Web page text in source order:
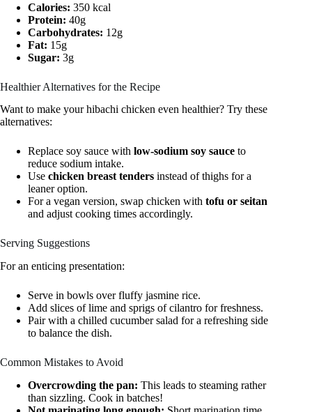
Calories: 350 kcal
Protein: 40g
Carbohydrates: 12g
Fat: 15g
Sugar: 3g
Healthier Alternatives for the Recipe
Want to make your hibachi chicken even healthier? Try these
alternatives:
Replace soy sauce with low-sodium soy sauce to
reduce sodium intake.
Use chicken breast tenders instead of thighs for a
leaner option.
For a vegan version, swap chicken with tofu or seitan
and adjust cooking times accordingly.
Serving Suggestions
For an enticing presentation:
Serve in bowls over fluffy jasmine rice.
Add slices of lime and sprigs of cilantro for freshness.
Pair with a chilled cucumber salad for a refreshing side
to balance the dish.
Common Mistakes to Avoid
Overcrowding the pan: This leads to steaming rather
than sizzling. Cook in batches!